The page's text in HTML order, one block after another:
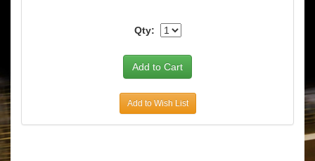
Qty:
Add to Wish List